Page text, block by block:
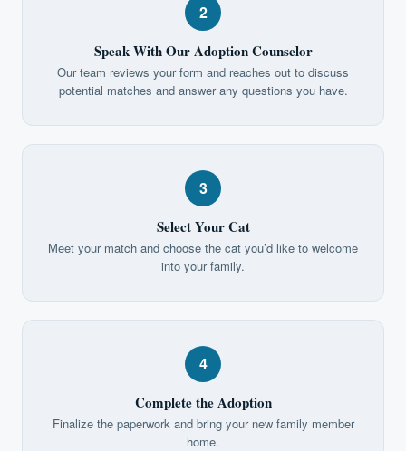
2
Speak With Our Adoption Counselor
Our team reviews your form and reaches out to discuss
potential matches and answer any questions you have.
3
Select Your Cat
Meet your match and choose the cat you’d like to welcome
into your family.
4
Complete the Adoption
Finalize the paperwork and bring your new family member
home.